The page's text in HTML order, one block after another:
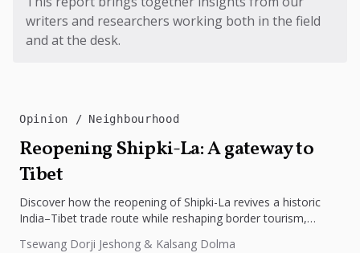
writers and researchers working both in the field
and at the desk.
Opinion Neighbourhood
Reopening Shipki-La: A gateway to
Tibet
Discover how the reopening of Shipki-La revives a historic
India–Tibet trade route while reshaping border tourism,
Tsewang Dorji Jeshong & Kalsang Dolma